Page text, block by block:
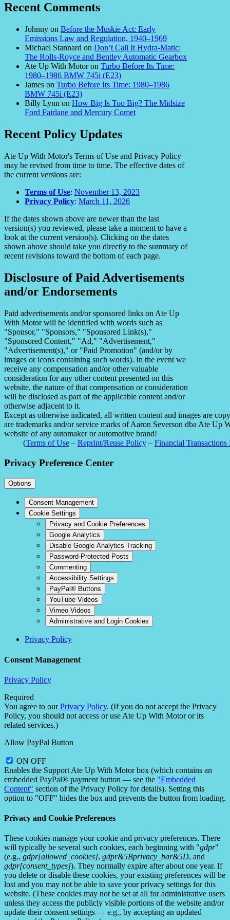
Recent Comments
Johnny on Before the Muskie Act: Early
Emissions Law and Regulation, 1940–1969
Michael Stannard on Don’t Call It Hydra-Matic:
The Rolls-Royce and Bentley Automatic Gearbox
Ate Up With Motoron Turbo Before Its Time:
1980–1986 BMW 745i (E23)
James on Turbo Before Its Time: 1980–1986
BMW 745i (E23)
Billy Lynn on How Big Is Too Big? The Midsize
Ford Fairlane and Mercury Comet
Recent Policy Updates
Ate Up With Motor's Terms of Use and Privacy Policy
may be revised from time to time. The effective dates of
the current versions are:
Terms of Use: November 13, 2023
Privacy Policy: March 11, 2026
If the dates shown above are newer than the last
version(s) you reviewed, please take a moment to have a
look at the current version(s). Clicking on the dates
shown above should take you directly to the summary of
recent revisions toward the bottom of each page.
Disclosure of Paid Advertisements
and/or Endorsements
Paid advertisements and/or sponsored links on Ate Up
With Motor will be identified with words such as
"Sponsor," "Sponsors," "Sponsored Link(s),"
"Sponsored Content," "Ad," "Advertisement,"
"Advertisement(s)," or "Paid Promotion" (and/or by
images or icons containing such words). In the event we
receive any compensation and/or other valuable
consideration for any other content presented on this
website, the nature of that compensation or consideration
will be disclosed as part of the applicable content and/or
otherwise adjacent to it.
Except as otherwise indicated, all written content and images are
are trademarks and/or service marks of Aaron Severson dba Ate
website of any automaker or automotive brand!
(Terms of Use– Reprint/Reuse Policy– Financial Transactions
Privacy Preference Center
Options
Consent Management
Cookie Settings
Privacy and Cookie Preferences
Google Analytics
Disable Google Analytics Tracking
Password-Protected Posts
Commenting
Accessibility Settings
PayPal® Buttons
YouTube Videos
Vimeo Videos
Administrative and Login Cookies
Privacy Policy
Consent Management
Privacy Policy
Required
You agree to ourPrivacy Policy. (If you do not accept the Privacy
Policy, you should not access or use Ate Up With Motor or its
related services.)
Allow PayPal Button
ON OFF
Enables the Support Ate Up With Motor box (which contains an
embedded PayPal® payment button — see the "Embedded
Content" section of the Privacy Policy for details). Setting this
option to "OFF" hides the box and prevents the button from loading.
Privacy and Cookie Preferences
These cookies manage your cookie and privacy preferences. There
will typically be several such cookies, each beginning with "gdpr"
(e.g., gdpr[allowed_cookies], gdpr&5Bprivacy_bar&5D, and
gdpr[consent_types]). They normally expire after about one year. If
you delete or disable these cookies, your existing preferences will be
lost and you may not be able to save your privacy settings for this
website. (These cookies may not be set at all for administrative users
unless they access the publicly visible portions of the website and/or
update their consent settings — e.g., by accepting an updated